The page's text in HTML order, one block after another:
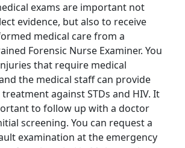
exams are important not
evidence, but also to receive
medical care from a
Forensic Nurse Examiner. You
that require medical
the medical staff can provide
against STDs and HIV. It
to follow up with a doctor
screening. You can request a
examination at the emergency